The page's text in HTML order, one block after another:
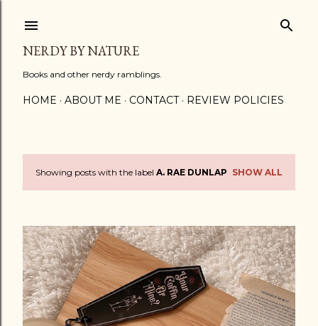
NERDY BY NATURE
Books and other nerdy ramblings.
HOME ABOUT ME CONTACT REVIEW POLICIES
P
s
t
s
Showing posts with the label A. RAE DUNLAP SHOW ALL